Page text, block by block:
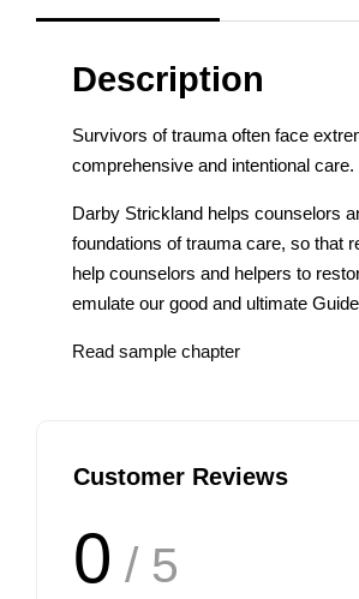
Description
Survivors of trauma often face
comprehensive and intentional care.
Darby Strickland helps counselors
foundations of trauma care, so that
help counselors and helpers to
emulate our good and ultimate
Read sample chapter
Customer Reviews
0 / 5